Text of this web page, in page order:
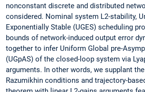
nonconstant discrete and distributed
considered. Nominal system L2-stability,
Exponentially Stable (UGES) scheduling
bounds of network-induced output error
together to infer Uniform Global pre-
(UGpAS) of the closed-loop system via
arguments. In other words, we supplant
Razumikhin conditions and trajectory-